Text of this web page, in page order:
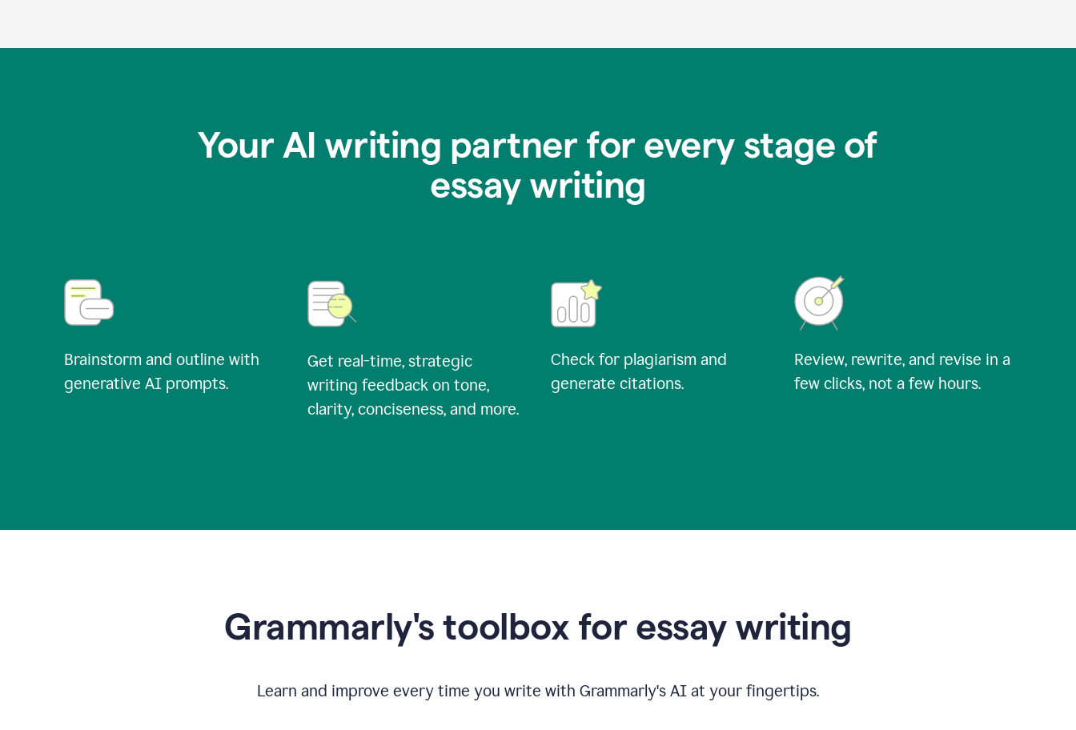
Your AI writing partner for every stage of
essay writing
Brainstorm and outline with
generative AI prompts.
Get real-time, strategic
writing feedback on tone,
clarity, conciseness, and more.
Check for plagiarism and
generate citations.
Review, rewrite, and revise in a
few clicks, not a few hours.
Grammarly's toolbox for essay writing
Learn and improve every time you write with Grammarly's AI at your fingertips.